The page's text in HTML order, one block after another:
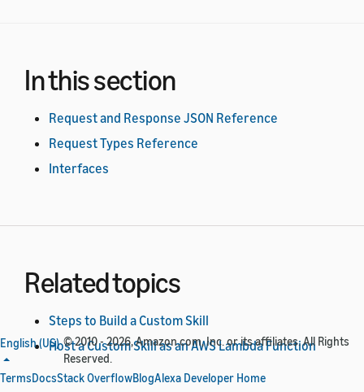
In this section
Request and Response JSON Reference
Request Types Reference
Interfaces
Related topics
Steps to Build a Custom Skill
Host a Custom Skill as an AWS Lambda Function
Host a Custom Skill as a Web Service
English (US) © 2010 - 2026, Amazon.com, Inc. or its affiliates. All Rights
Reserved.
TermsDocsStack OverflowBlogAlexa Developer Home